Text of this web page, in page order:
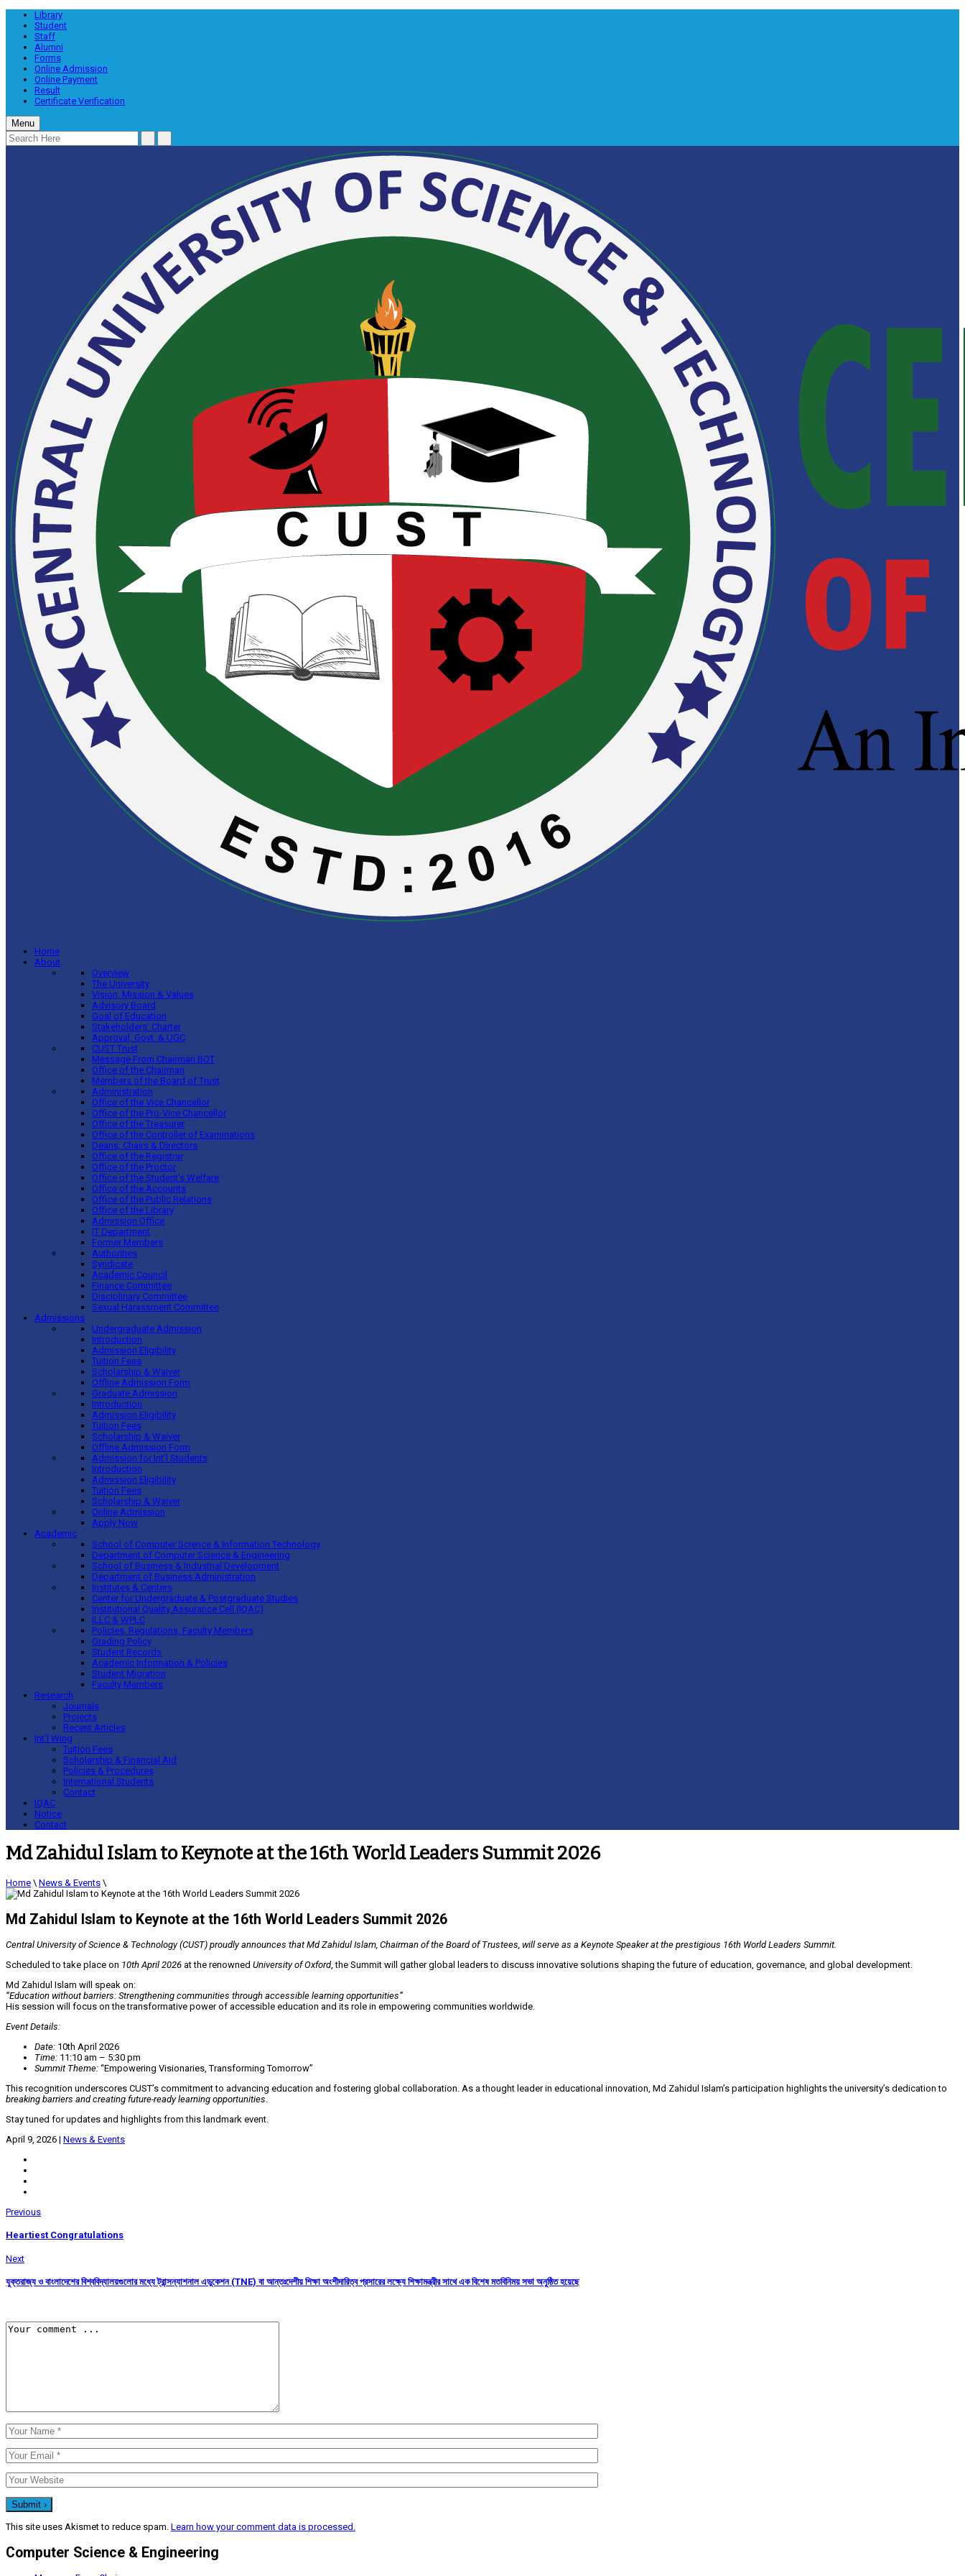
Library
Student
Staff
Alumni
Forms
Online Admission
Online Payment
Result
Certificate Verification
Menu
Home
About
Overview
The University
Vision, Mission & Values
Advisory Board
Goal of Education
Stakeholders’ Charter
Approval, Govt. & UGC
CUST Trust
Message From Chairman BOT
Office of the Chairman
Members of the Board of Trust
Administration
Office of the Vice Chancellor
Office of the Pro-Vice Chancellor
Office of the Treasurer
Office of the Controller of Examinations
Deans, Chairs & Directors
Office of the Registrar
Office of the Proctor
Office of the Student’s Welfare
Office of the Accounts
Office of the Public Relations
Office of the Library
Admission Office
IT Department
Former Members
Authorities
Syndicate
Academic Council
Finance Committee
Disciplinary Committee
Sexual Harassment Committee
Admissions
Undergraduate Admission
Introduction
Admission Eligibility
Tuition Fees
Scholarship & Waiver
Offline Admission Form
Graduate Admission
Introduction
Admission Eligibility
Tuition Fees
Scholarship & Waiver
Offline Admission Form
Admission for Int’l Students
Introduction
Admission Eligibility
Tuition Fees
Scholarship & Waiver
Online Admission
Apply Now
Academic
School of Computer Science & Information Technology
Department of Computer Science & Engineering
School of Business & Industrial Development
Department of Business Administration
Institutes & Centers
Center for Undergraduate & Postgraduate Studies
Institutional Quality Assurance Cell (IQAC)
ILLC & WPLC
Policies, Regulations, Faculty Members
Grading Policy
Student Records
Academic Information & Policies
Student Migration
Faculty Members
Research
Journals
Projects
Recent Articles
Int’l Wing
Tuition Fees
Scholarship & Financial Aid
Policies & Procedures
International Students
Contact
IQAC
Notice
Contact
Md Zahidul Islam to Keynote at the 16th World Leaders Summit 2026
Home \ News & Events \
Md Zahidul Islam to Keynote at the 16th World Leaders Summit 2026
Central University of Science & Technology (CUST) proudly announces that Md Zahidul Islam, Chairman of the Board of Trustees, will serve as a Keynote Speaker at the prestigious 16th World Leaders Summit.
Scheduled to take place on 10th April 2026 at the renowned University of Oxford, the Summit will gather global leaders to discuss innovative solutions shaping the future of education, governance, and global development.
Md Zahidul Islam will speak on:
“Education without barriers: Strengthening communities through accessible learning opportunities”
His session will focus on the transformative power of accessible education and its role in empowering communities worldwide.
Event Details:
Date: 10th April 2026
Time: 11:10 am – 5:30 pm
Summit Theme: “Empowering Visionaries, Transforming Tomorrow”
This recognition underscores CUST’s commitment to advancing education and fostering global collaboration. As a thought leader in educational innovation, Md Zahidul Islam’s participation highlights the university’s dedication to
breaking barriers and creating future-ready learning opportunities.
Stay tuned for updates and highlights from this landmark event.
April 9, 2026 | News & Events
Previous
Heartiest Congratulations
Next
যুক্তরাজ্য ও বাংলাদেশের বিশ্ববিদ্যালয়গুলোর মধ্যে ট্রান্সন্যাশনাল এডুকেশন (TNE) বা আন্তঃদেশীয় শিক্ষা অংশীদারিত্ব প্রসারের লক্ষ্যে শিক্ষামন্ত্রীর সাথে এক বিশেষ মতবিনিময় সভা অনুষ্ঠিত হয়েছে
This site uses Akismet to reduce spam. Learn how your comment data is processed.
Computer Science & Engineering